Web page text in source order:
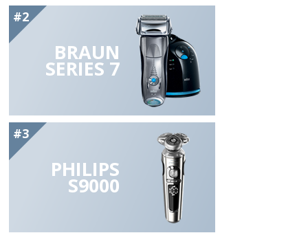
#2
BRAUN
SERIES 7
#3
PHILIPS
S9000